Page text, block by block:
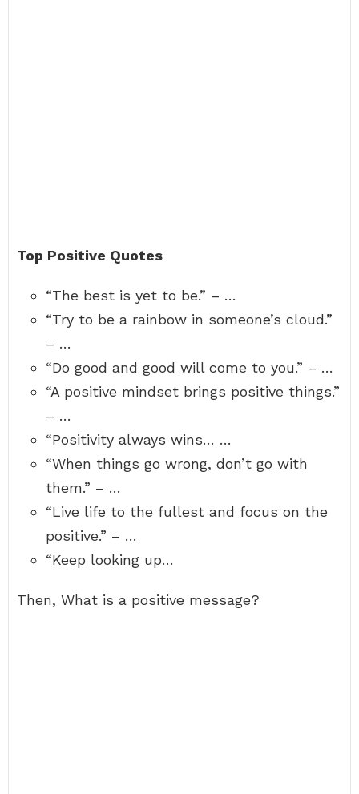
Top Positive Quotes
“The best is yet to be.” – …
“Try to be a rainbow in someone’s cloud.”
– …
“Do good and good will come to you.” – …
“A positive mindset brings positive things.”
– …
“Positivity always wins… …
“When things go wrong, don’t go with
them.” – …
“Live life to the fullest and focus on the
positive.” – …
“Keep looking up…
Then, What is a positive message?